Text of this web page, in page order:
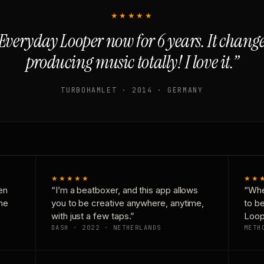
★★★★★
Looper now for 6 years. It
producing music totally! I love it.”
TURBOHAMLET · 2014 · GERMANY
★★★★★
“I’m a beatboxer, and this app allows
you to be creative anywhere, anytime,
with just a few taps.”
DASH · 2022 · NETHERLANDS
to